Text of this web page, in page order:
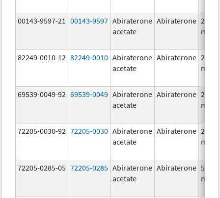
00143-9597-21 00143-9597 Abiraterone
acetate
Abiraterone 250.0
mg/1
82249-0010-12 82249-0010 Abiraterone
acetate
Abiraterone 250.0
mg/1
69539-0049-92 69539-0049 Abiraterone
acetate
Abiraterone 250.0
mg/1
72205-0030-92 72205-0030 Abiraterone
acetate
Abiraterone 250.0
mg/1
72205-0285-05 72205-0285 Abiraterone
acetate
Abiraterone 500.0
mg/1